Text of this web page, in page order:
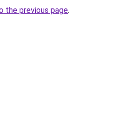
the previous page.